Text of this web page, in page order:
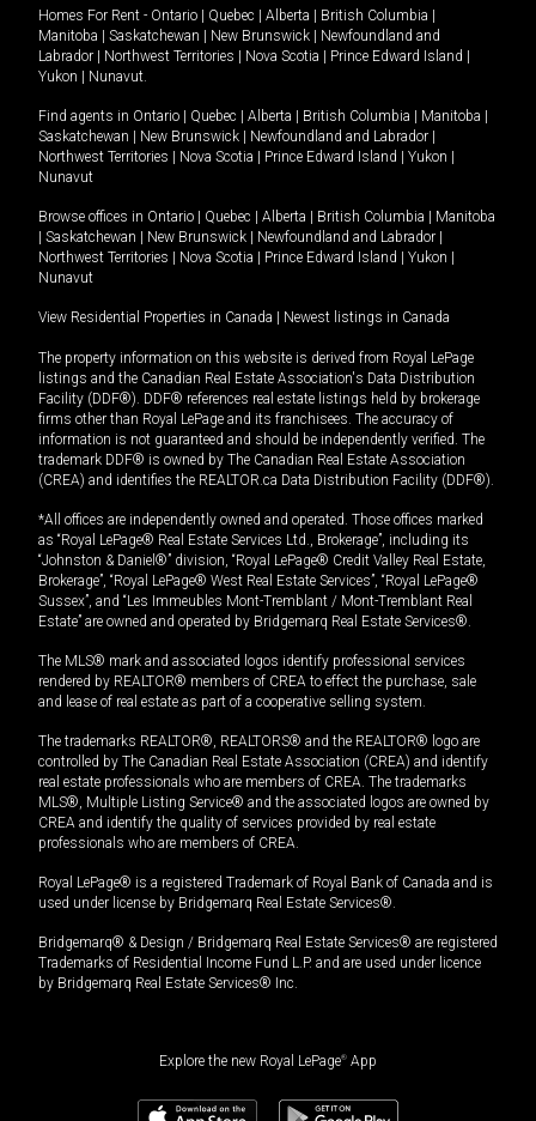
Homes For Rent - Ontario | Quebec | Alberta | British Columbia |
Manitoba | Saskatchewan | New Brunswick | Newfoundland and
Labrador | Northwest Territories | Nova Scotia | Prince Edward Island |
Yukon | Nunavut.
Find agents in Ontario | Quebec | Alberta | British Columbia | Manitoba |
Saskatchewan | New Brunswick | Newfoundland and Labrador |
Northwest Territories | Nova Scotia | Prince Edward Island | Yukon |
Nunavut
Browse offices in Ontario | Quebec | Alberta | British Columbia | Manitoba
| Saskatchewan | New Brunswick | Newfoundland and Labrador |
Northwest Territories | Nova Scotia | Prince Edward Island | Yukon |
Nunavut
View Residential Properties in Canada | Newest listings in Canada
The property information on this website is derived from Royal LePage
listings and the Canadian Real Estate Association's Data Distribution
Facility (DDF®). DDF® references real estate listings held by brokerage
firms other than Royal LePage and its franchisees. The accuracy of
information is not guaranteed and should be independently verified. The
trademark DDF® is owned by The Canadian Real Estate Association
(CREA) and identifies the REALTOR.ca Data Distribution Facility (DDF®).
*All offices are independently owned and operated. Those offices marked
as “Royal LePage® Real Estate Services Ltd., Brokerage”, including its
“Johnston & Daniel®” division, “Royal LePage® Credit Valley Real Estate,
Brokerage”, “Royal LePage® West Real Estate Services”, “Royal LePage®
Sussex”, and “Les Immeubles Mont-Tremblant / Mont-Tremblant Real
Estate” are owned and operated by Bridgemarq Real Estate Services®.
The MLS® mark and associated logos identify professional services
rendered by REALTOR® members of CREA to effect the purchase, sale
and lease of real estate as part of a cooperative selling system.
The trademarks REALTOR®, REALTORS® and the REALTOR® logo are
controlled by The Canadian Real Estate Association (CREA) and identify
real estate professionals who are members of CREA. The trademarks
MLS®, Multiple Listing Service® and the associated logos are owned by
CREA and identify the quality of services provided by real estate
professionals who are members of CREA.
Royal LePage® is a registered Trademark of Royal Bank of Canada and is
used under license by Bridgemarq Real Estate Services®.
Bridgemarq® & Design / Bridgemarq Real Estate Services® are registered
Trademarks of Residential Income Fund L.P. and are used under licence
by Bridgemarq Real Estate Services® Inc.
Explore the new Royal LePage® App